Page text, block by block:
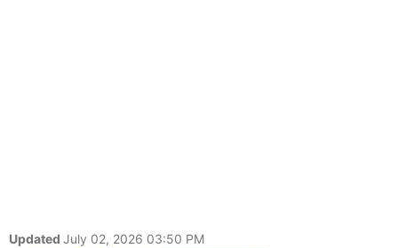
Updated July 02, 2026 03:50 PM